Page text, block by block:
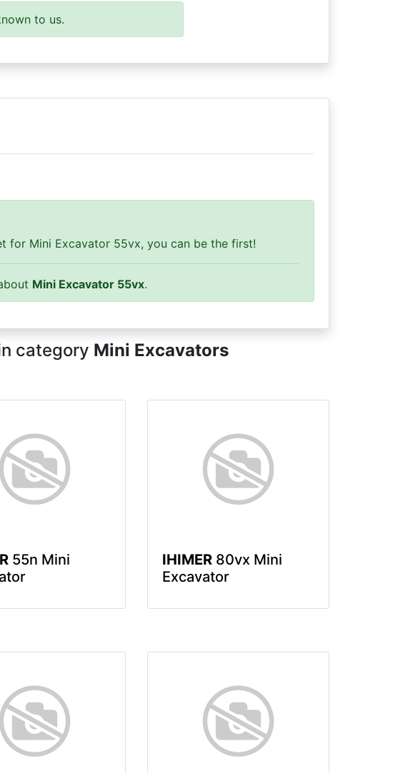
to us.
for Mini Excavator 55vx, you can be the first!
Mini Excavator 55vx.
category Mini Excavators
55n Mini
IHIMER 80vx Mini
Excavator